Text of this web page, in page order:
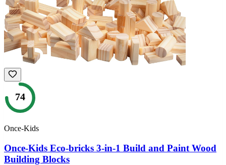
74
Once-Kids
Once-Kids Eco-bricks 3-in-1 Build and Paint Wood
Building Blocks